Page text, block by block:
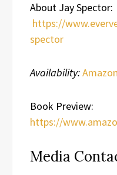
About Jay Spector:
https://
spector
Availability:
Book Preview:
https://
Media